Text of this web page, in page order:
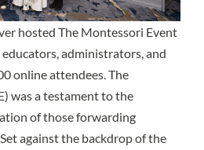
hosted The Montessori Event
administrators, and
online attendees. The
was a testament to the
of those forwarding
against the backdrop of the